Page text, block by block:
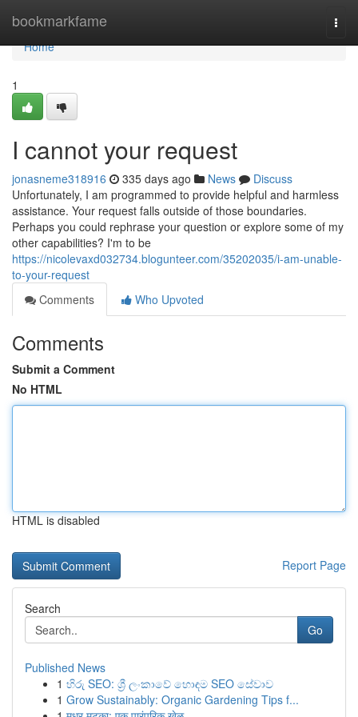
bookmarkfame
Home
Home
1
I cannot your request
jonasneme318916 335 days ago News
Discuss
Unfortunately, I am programmed to provide helpful and harmless
assistance. Your request falls outside of those boundaries.
Perhaps you could rephrase your question or explore some of my
other capabilities? I'm to be
https://nicolevaxd032734.blogunteer.com/35202035/i-am-unable-
to-your-request
Comments
Who Upvoted
Comments
Submit a Comment
No HTML
HTML is disabled
Report Page
Search
Go
Published News
1 හිරු SEO: ශ්‍රී ලංකාවේ හොඳම SEO සේවාව
1 Grow Sustainably: Organic Gardening Tips f...